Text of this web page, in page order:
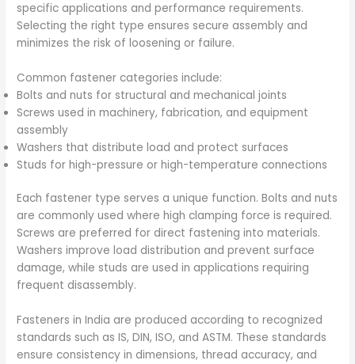
specific applications and performance requirements.
Selecting the right type ensures secure assembly and
minimizes the risk of loosening or failure.
Common fastener categories include:
Bolts and nuts for structural and mechanical joints
Screws used in machinery, fabrication, and equipment
assembly
Washers that distribute load and protect surfaces
Studs for high-pressure or high-temperature connections
Each fastener type serves a unique function. Bolts and nuts
are commonly used where high clamping force is required.
Screws are preferred for direct fastening into materials.
Washers improve load distribution and prevent surface
damage, while studs are used in applications requiring
frequent disassembly.
Fasteners in India are produced according to recognized
standards such as IS, DIN, ISO, and ASTM. These standards
ensure consistency in dimensions, thread accuracy, and